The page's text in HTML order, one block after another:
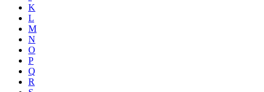
K
L
M
N
O
P
Q
R